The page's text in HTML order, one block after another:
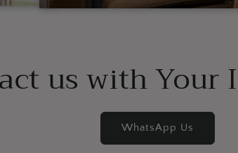
us with Your
WhatsApp Us